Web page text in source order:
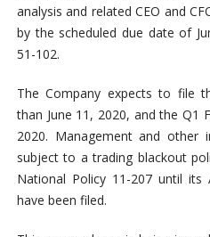
analysis and related CEO and
by the scheduled due date of
51-102.
The Company expects to file
than June 11, 2020, and the Q1
2020. Management and other
subject to a trading blackout
National Policy 11-207 until its
have been filed.